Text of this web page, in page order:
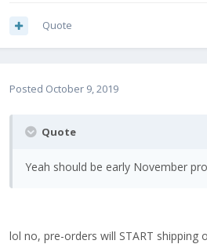
Quote
Posted October 9, 2019
Quote
Yeah should be early November
lol no, pre-orders will START